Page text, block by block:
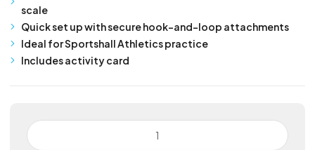
scale
Quick set up with secure hook-and-loop attachments
Ideal for Sportshall Athletics practice
Includes activity card
Junior
Standing